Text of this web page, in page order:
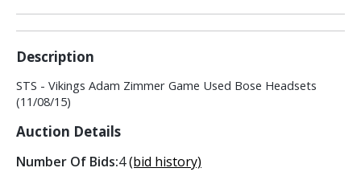
Description
STS - Vikings Adam Zimmer Game Used Bose Headsets
(11/08/15)
Auction Details
Number Of Bids:4(bid history)